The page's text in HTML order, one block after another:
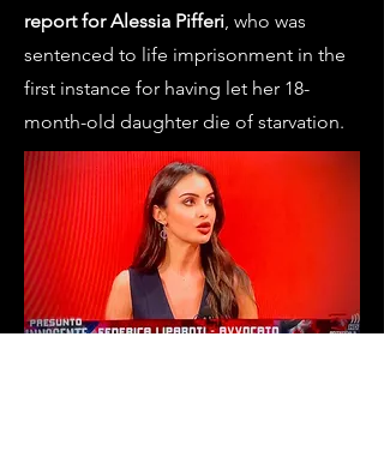
report for Alessia Pifferi, who was
sentenced to life imprisonment in the
first instance for having let her 18-
month-old daughter die of starvation.